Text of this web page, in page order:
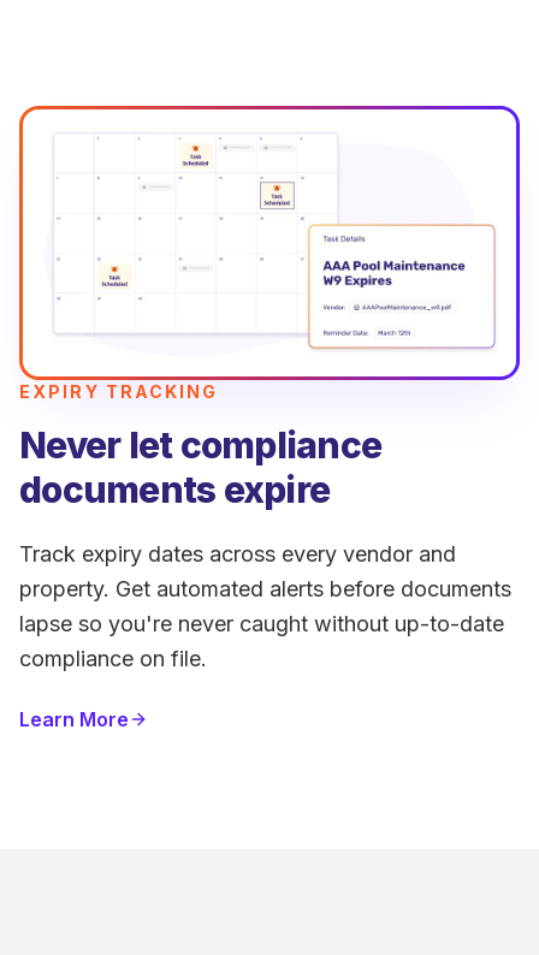
EXPIRY TRACKING
Never let compliance
documents expire
Track expiry dates across every vendor and
property. Get automated alerts before documents
lapse so you're never caught without up-to-date
compliance on file.
Learn More